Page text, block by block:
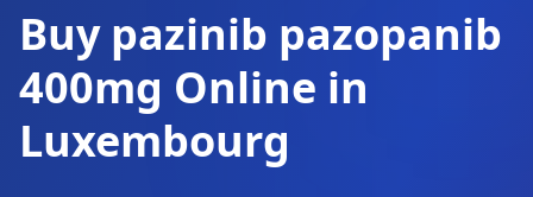
Buy pazinib pazopanib
400mg Online in
Luxembourg